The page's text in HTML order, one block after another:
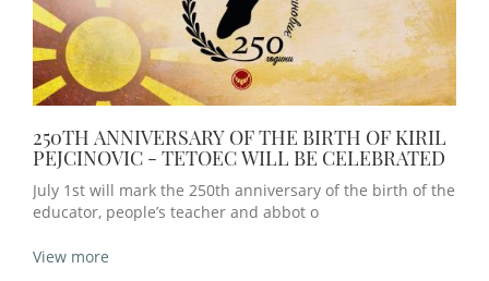
250TH ANNIVERSARY OF THE BIRTH OF KIRIL
PEJCINOVIC - TETOEC WILL BE CELEBRATED
July 1st will mark the 250th anniversary of the birth of the
educator, people’s teacher and abbot o
View more